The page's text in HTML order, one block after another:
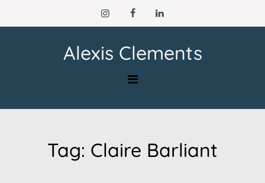
to
Alexis Clements
Tag: Claire Barliant